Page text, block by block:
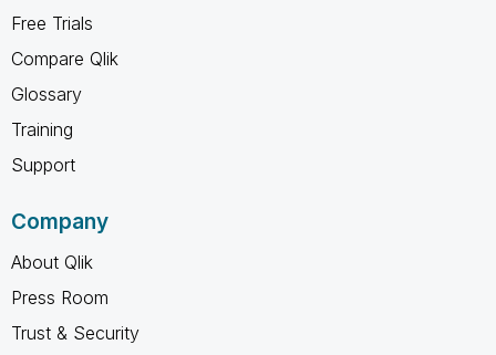
Free Trials
Compare Qlik
Glossary
Training
Support
Company
About Qlik
Press Room
Trust & Security